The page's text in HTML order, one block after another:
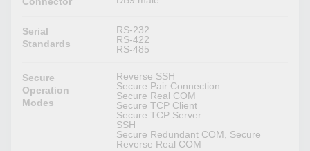
Serial
Standards
RS-232
RS-422
RS-485
Secure
Operation
Modes
Reverse SSH
Secure Pair Connection
Secure Real COM
Secure TCP Client
Secure TCP Server
SSH
Secure Redundant COM, Secure
Reverse Real COM